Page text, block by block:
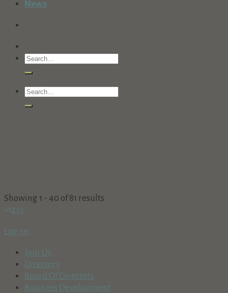
News
Showing 1 - 40 of 81 results
«1 2 3»
Log-In
Join Us
Directory
Board Of Directors
Business Development